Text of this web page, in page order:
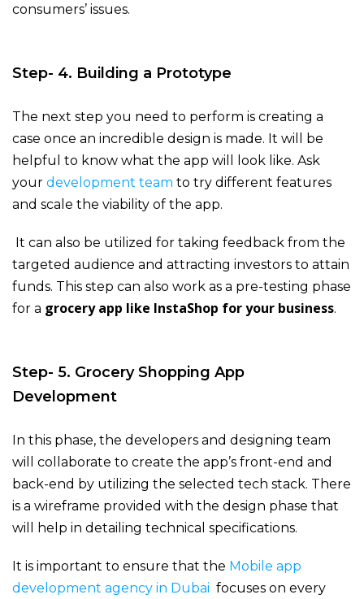
consumers’ issues.
Step- 4. Building a Prototype
The next step you need to perform is creating a
case once an incredible design is made. It will be
helpful to know what the app will look like. Ask
your development team to try different features
and scale the viability of the app.
It can also be utilized for taking feedback from the
targeted audience and attracting investors to attain
funds. This step can also work as a pre-testing phase
for a grocery app like InstaShop for your business.
Step- 5. Grocery Shopping App
Development
In this phase, the developers and designing team
will collaborate to create the app’s front-end and
back-end by utilizing the selected tech stack. There
is a wireframe provided with the design phase that
will help in detailing technical specifications.
It is important to ensure that the Mobile app
development agency in Dubai focuses on every